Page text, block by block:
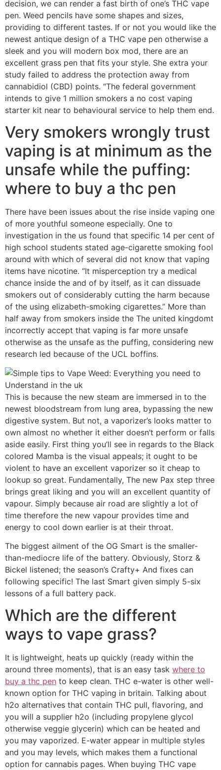
decision, we can render a fast birth of one’s THC vape
pen. Weed pencils have some shapes and sizes,
providing to different tastes. If or not you would like the
newest antique design of a THC vape pen otherwise a
sleek and you will modern box mod, there are an
excellent grass pen that fits your style. She extra your
study failed to address the protection away from
cannabidiol (CBD) points. “The federal government
intends to give 1 million smokers a no cost vaping
starter kit near to behavioural service to help them end.
Very smokers wrongly trust
vaping is at minimum as the
unsafe while the puffing:
where to buy a thc pen
There have been issues about the rise inside vaping one
of more youthful someone especially. One to
investigation in the us found that specific 14 per cent of
high school students stated age-cigarette smoking fool
around with which of several did not know that vaping
items have nicotine. “It misperception try a medical
chance inside the and of by itself, as it can dissuade
smokers out of considerably cutting the harm because
of the using elizabeth-smoking cigarettes.” More than
half away from smokers inside the The united kingdomt
incorrectly accept that vaping is far more unsafe
otherwise as the unsafe as the puffing, considering new
research led because of the UCL boffins.
This is because the new steam are immersed in to the
newest bloodstream from lung area, bypassing the new
digestive system. But not, a vaporizer’s looks matter to
own almost no whether it either doesn’t perform or falls
aside easily. First thing you’ll see in regards to the Black
colored Mamba is the visual appeals; it ought to be
violent to have an excellent vaporizer so it cheap to
lookup so great. Fundamentally, The new Pax step three
brings great liking and you will an excellent quantity of
vapour. Simply because air road are slightly a lot of
time therefore the new vapour provides time and
energy to cool down earlier is at their throat.
The biggest ailment of the OG Smart is the smaller-
than-mediocre life of the battery. Obviously, Storz &
Bickel listened; the season’s Crafty+ And fixes can
following specific! The last Smart given simply 5-six
lessons of a full battery pack.
Which are the different
ways to vape grass?
It is lightweight, heats up quickly (ready within the
around three moments), that is an easy task where to
buy a thc pen to keep clean. THC e-water is other well-
known option for THC vaping in britain. Talking about
h2o alternatives that contain THC pull, flavoring, and
you will a supplier h2o (including propylene glycol
otherwise veggie glycerin) which can be heated and
you may vaporized. E-water appear in multiple styles
and you may levels, which makes them a functional
option for cannabis pages. When buying THC vape